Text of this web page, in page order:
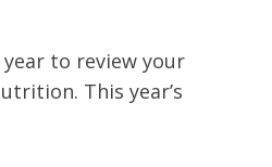
to review your
This year’s